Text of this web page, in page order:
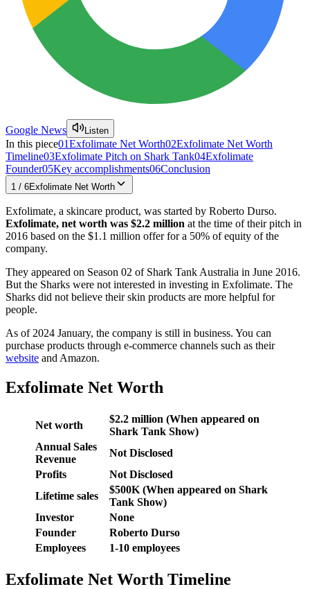
Google News Listen
In this piece01Exfolimate Net Worth02Exfolimate Net Worth
Timeline03Exfolimate Pitch on Shark Tank04Exfolimate
Founder05Key accomplishments06Conclusion
1 / 6Exfolimate Net Worth
Exfolimate, a skincare product, was started by Roberto Durso.
Exfolimate, net worth was $2.2 million at the time of their pitch in
2016 based on the $1.1 million offer for a 50% of equity of the
company.
They appeared on Season 02 of Shark Tank Australia in June 2016.
But the Sharks were not interested in investing in Exfolimate. The
Sharks did not believe their skin products are more helpful for
people.
As of 2024 January, the company is still in business. You can
purchase products through e-commerce channels such as their
website and Amazon.
Exfolimate Net Worth
Net worth
$2.2 million (When appeared on
Shark Tank Show)
Annual Sales
Revenue
Not Disclosed
Profits
Not Disclosed
Lifetime sales
$500K (When appeared on Shark
Tank Show)
Investor
None
Founder
Roberto Durso
Employees
1-10 employees
Exfolimate Net Worth Timeline